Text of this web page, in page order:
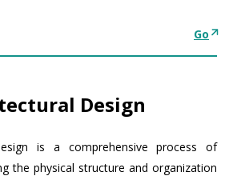
Go
Design
is a comprehensive process of
the physical structure and organization